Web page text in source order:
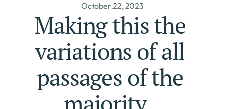
October 22, 2023
Making this the
variations of all
passages of the